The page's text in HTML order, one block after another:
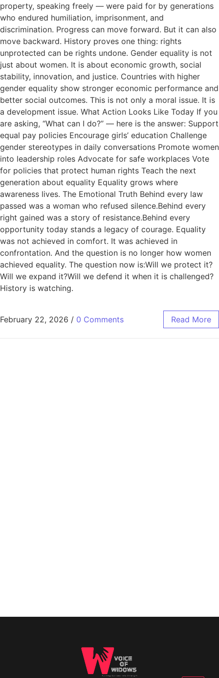
property, speaking freely — were paid for by generations
who endured humiliation, imprisonment, and
discrimination. Progress can move forward. But it can also
move backward. History proves one thing: rights
unprotected can be rights undone. Gender equality is not
just about women. It is about economic growth, social
stability, innovation, and justice. Countries with higher
gender equality show stronger economic performance and
better social outcomes. This is not only a moral issue. It is
a development issue. What Action Looks Like Today If you
are asking, “What can I do?” — here is the answer: Support
equal pay policies Encourage girls’ education Challenge
gender stereotypes in daily conversations Promote women
into leadership roles Advocate for safe workplaces Vote
for policies that protect human rights Teach the next
generation about equality Equality grows where
awareness lives. The Emotional Truth Behind every law
passed was a woman who refused silence.Behind every
right gained was a story of resistance.Behind every
opportunity today stands a legacy of courage. Equality
was not achieved in comfort. It was achieved in
confrontation. And the question is no longer how women
achieved equality. The question now is:Will we protect it?
Will we expand it?Will we defend it when it is challenged?
History is watching.
February 22, 2026 / 0 Comments Read More